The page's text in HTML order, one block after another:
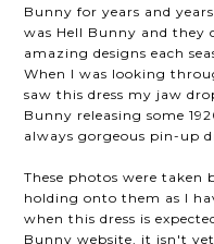
Bunny for years and
was Hell Bunny and
amazing designs each
When I was looking
saw this dress my jaw
Bunny releasing some
always gorgeous pin-up
These photos were taken
holding onto them as I
when this dress is
Bunny website, it isn't